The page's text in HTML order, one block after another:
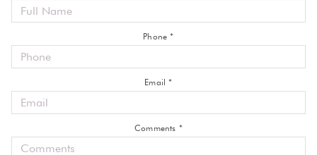
Phone *
Email *
Comments *